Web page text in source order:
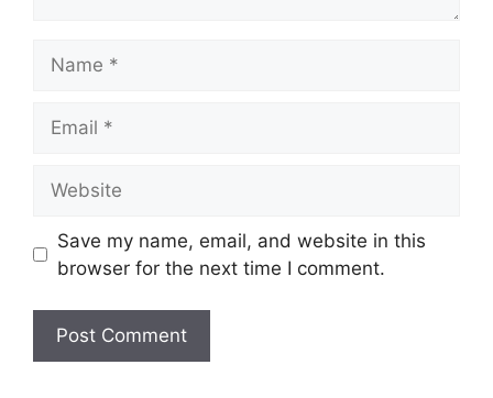
Save my name, email, and website in this
browser for the next time I comment.